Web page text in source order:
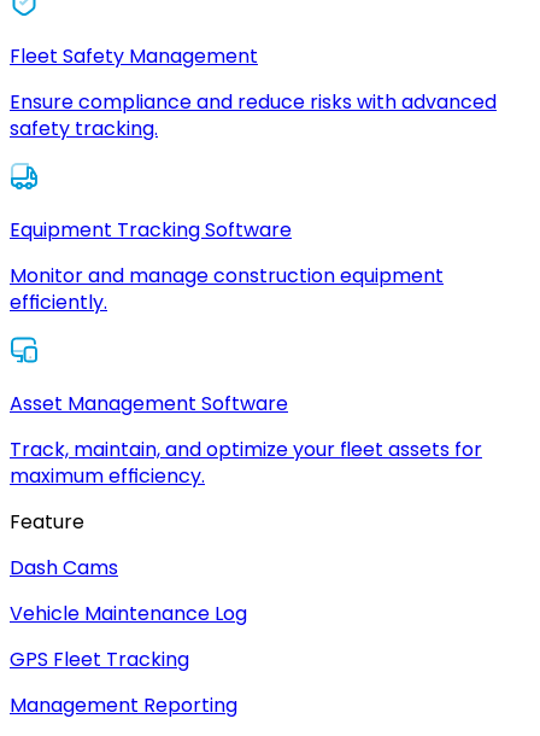
Fleet Safety Management
Ensure compliance and reduce risks with advanced
safety tracking.
Equipment Tracking Software
Monitor and manage construction equipment
efficiently.
Asset Management Software
Track, maintain, and optimize your fleet assets for
maximum efficiency.
Feature
Dash Cams
Vehicle Maintenance Log
GPS Fleet Tracking
Management Reporting